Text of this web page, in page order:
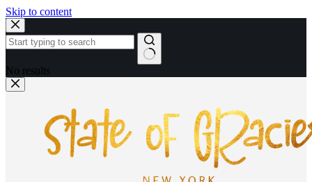
Skip to content
No results